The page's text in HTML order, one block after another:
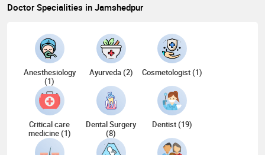
Doctor Specialities in Jamshedpur
Anesthesiology
(1)
Ayurveda (2) Cosmetologist (1)
Critical care
medicine (1)
Dental Surgery
(8)
Dentist (19)